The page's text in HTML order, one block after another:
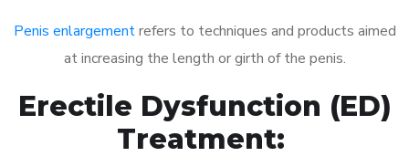
Penis enlargementrefers to techniques and products aimed
at increasing the length or girth of the penis.
Erectile Dysfunction (ED)
Treatment: